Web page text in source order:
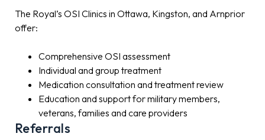
The Royal’s OSI Clinics in Ottawa, Kingston, and Arnprior
offer:
Comprehensive OSI assessment
Individual and group treatment
Medication consultation and treatment review
Education and support for military members,
veterans, families and care providers
Referrals